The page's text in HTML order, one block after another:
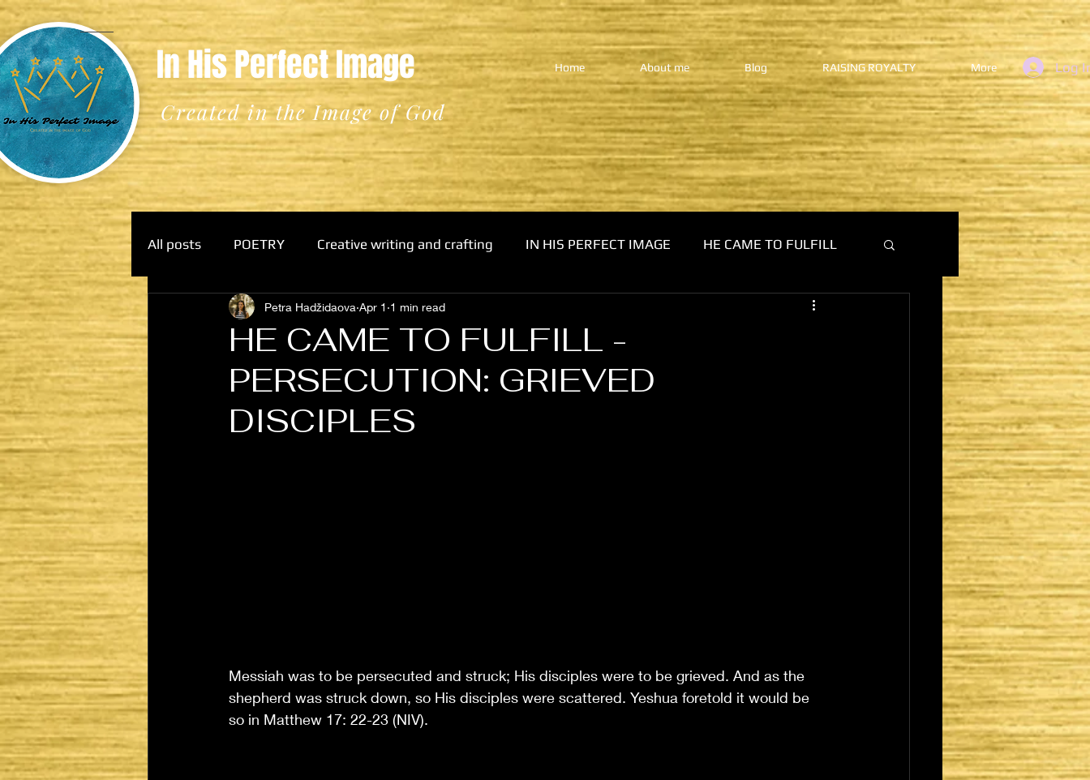
In His Perfect Image
Created in the Image of God
Home About me Blog RAISING ROYALTY More Log
All posts POETRY Creative writing and crafting IN HIS PERFECT IMAGE HE CAME TO FULFILL
HE CAME TO FULFILL -
PERSECUTION: GRIEVED
DISCIPLES
Petra Hadžidaova Apr 1 1 min read
Messiah was to be persecuted and struck; His disciples were to be grieved. And as the
shepherd was struck down, so His disciples were scattered. Yeshua foretold it would be
so in Matthew 17: 22-23 (NIV).